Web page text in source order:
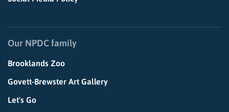
Our NPDC family
Brooklands Zoo
Govett-Brewster Art Gallery
Let's Go